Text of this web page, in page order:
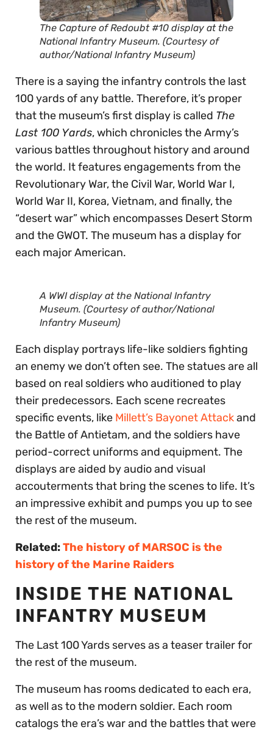
The Capture of Redoubt #10 display at the
National Infantry Museum. (Courtesy of
author/National Infantry Museum)
There is a saying the infantry controls the last
100 yards of any battle. Therefore, it’s proper
that the museum’s first display is called The
Last 100 Yards, which chronicles the Army’s
various battles throughout history and around
the world. It features engagements from the
Revolutionary War, the Civil War, World War I,
World War II, Korea, Vietnam, and finally, the
“desert war” which encompasses Desert Storm
and the GWOT. The museum has a display for
each major American.
A WWI display at the National Infantry
Museum. (Courtesy of author/National
Infantry Museum)
Each display portrays life-like soldiers fighting
an enemy we don’t often see. The statues are all
based on real soldiers who auditioned to play
their predecessors. Each scene recreates
specific events, like Millett’s Bayonet Attackand
the Battle of Antietam, and the soldiers have
period-correct uniforms and equipment. The
displays are aided by audio and visual
accouterments that bring the scenes to life. It’s
an impressive exhibit and pumps you up to see
the rest of the museum.
Related:The history of MARSOC is the
history of the Marine Raiders
INSIDE THE NATIONAL
INFANTRY MUSEUM
The Last 100 Yards serves as a teaser trailer for
the rest of the museum.
The museum has rooms dedicated to each era,
as well as to the modern soldier. Each room
catalogs the era’s war and the battles that were